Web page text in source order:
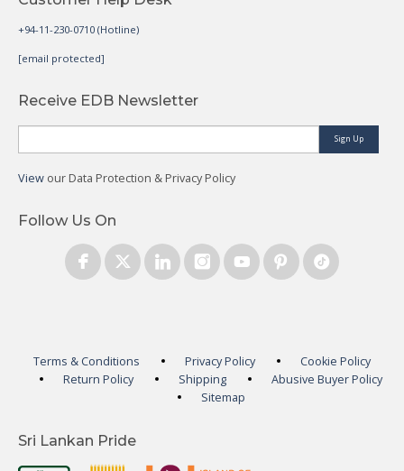
+94-11-230-0710 (Hotline)
[email protected]
Receive EDB Newsletter
Sign Up
View our Data Protection & Privacy Policy
Follow Us On
Terms & Conditions Privacy Policy
Cookie Policy
Return Policy
Shipping
Abusive Buyer Policy
Sitemap
Sri Lankan Pride